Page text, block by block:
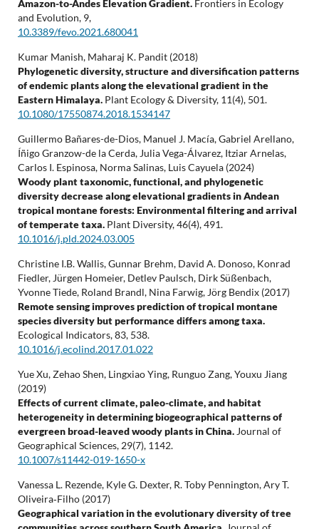
Amazon-to-Andes Elevation Gradient. Frontiers in Ecology
and Evolution, 9,
10.3389/fevo.2021.680041
Kumar Manish, Maharaj K. Pandit (2018)
Phylogenetic diversity, structure and diversification patterns
of endemic plants along the elevational gradient in the
Eastern Himalaya. Plant Ecology & Diversity, 11(4), 501.
10.1080/17550874.2018.1534147
Guillermo Bañares-de-Dios, Manuel J. Macía, Gabriel Arellano,
Íñigo Granzow-de la Cerda, Julia Vega-Álvarez, Itziar Arnelas,
Carlos I. Espinosa, Norma Salinas, Luis Cayuela (2024)
Woody plant taxonomic, functional, and phylogenetic
diversity decrease along elevational gradients in Andean
tropical montane forests: Environmental filtering and arrival
of temperate taxa. Plant Diversity,46(4),491.
10.1016/j.pld.2024.03.005
Christine I.B. Wallis, Gunnar Brehm, David A. Donoso, Konrad
Fiedler, Jürgen Homeier, Detlev Paulsch, Dirk Süßenbach,
Yvonne Tiede, Roland Brandl, Nina Farwig, Jörg Bendix (2017)
Remote sensing improves prediction of tropical montane
species diversity but performance differs among taxa.
Ecological Indicators,83, 538.
10.1016/j.ecolind.2017.01.022
Yue Xu, Zehao Shen, Lingxiao Ying, Runguo Zang, Youxu Jiang
(2019)
Effects of current climate, paleo-climate, and habitat
heterogeneity in determining biogeographical patterns of
evergreen broad-leaved woody plants in China.Journal of
Geographical Sciences,29(7), 1142.
10.1007/s11442-019-1650-x
Vanessa L. Rezende, Kyle G. Dexter, R. Toby Pennington, Ary T.
Oliveira‐Filho (2017)
Geographical variation in the evolutionary diversity of tree